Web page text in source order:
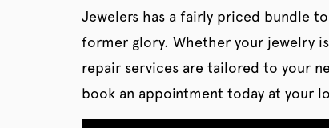
Jewelers has a fairly priced bundle
former glory. Whether your jewelry
repair services are tailored to your
book an appointment today at your